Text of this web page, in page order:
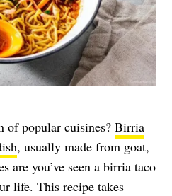
of popular cuisines? Birria
, usually made from goat,
are you’ve seen a birria taco
life. This recipe takes